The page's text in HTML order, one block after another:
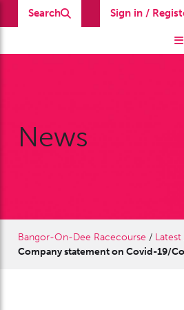
Search Sign in /
News
Bangor-On-Dee Racecourse / Latest
Company statement on Covid-19/